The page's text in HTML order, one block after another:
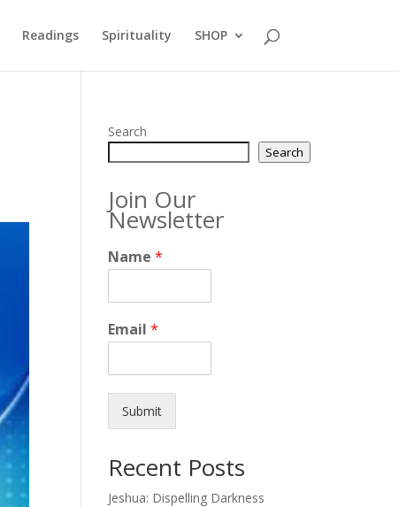
Readings Spirituality SHOP
Search
Search
Join Our
Newsletter
Name*
Email*
Submit
Recent Posts
Jeshua: Dispelling Darkness